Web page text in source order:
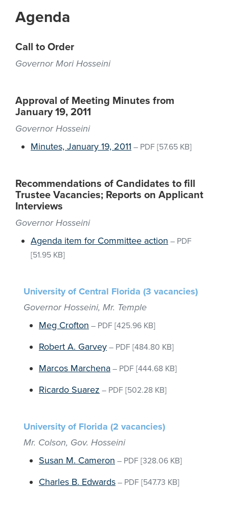
Agenda
Call to Order
Governor Mori Hosseini
Approval of Meeting Minutes from
January 19, 2011
Governor Hosseini
Minutes, January 19, 2011 – PDF [57.65 KB]
Recommendations of Candidates to fill
Trustee Vacancies; Reports on Applicant
Interviews
Governor Hosseini
Agenda item for Committee action – PDF
[51.95 KB]
University of Central Florida (3 vacancies)
Governor Hosseini, Mr. Temple
Meg Crofton – PDF [425.96 KB]
Robert A. Garvey – PDF [484.80 KB]
Marcos Marchena – PDF [444.68 KB]
Ricardo Suarez – PDF [502.28 KB]
University of Florida (2 vacancies)
Mr. Colson, Gov. Hosseini
Susan M. Cameron – PDF [328.06 KB]
Charles B. Edwards – PDF [547.73 KB]